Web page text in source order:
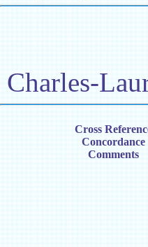
Charles-
Cross
Concordance
Comments